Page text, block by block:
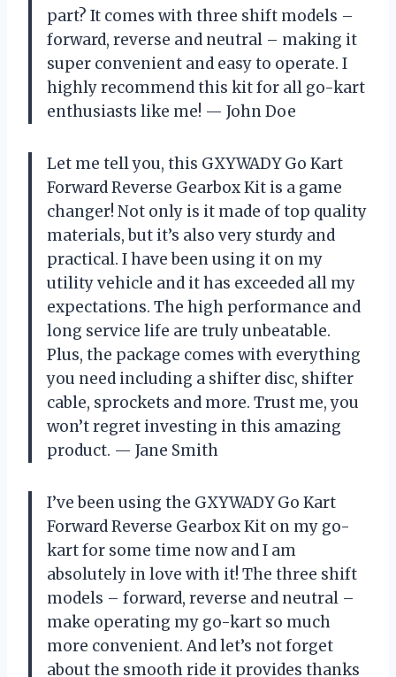
part? It comes with three shift models –
forward, reverse and neutral – making it
super convenient and easy to operate. I
highly recommend this kit for all go-kart
enthusiasts like me! — John Doe
Let me tell you, this GXYWADY Go Kart
Forward Reverse Gearbox Kit is a game
changer! Not only is it made of top quality
materials, but it’s also very sturdy and
practical. I have been using it on my
utility vehicle and it has exceeded all my
expectations. The high performance and
long service life are truly unbeatable.
Plus, the package comes with everything
you need including a shifter disc, shifter
cable, sprockets and more. Trust me, you
won’t regret investing in this amazing
product. — Jane Smith
I’ve been using the GXYWADY Go Kart
Forward Reverse Gearbox Kit on my go-
kart for some time now and I am
absolutely in love with it! The three shift
models – forward, reverse and neutral –
make operating my go-kart so much
more convenient. And let’s not forget
about the smooth ride it provides thanks